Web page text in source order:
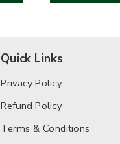
Quick Links
Privacy Policy
Refund Policy
Terms & Conditions